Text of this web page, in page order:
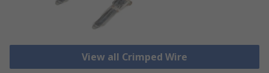
View all Crimped Wire